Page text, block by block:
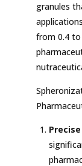
granules
from 0.4 to